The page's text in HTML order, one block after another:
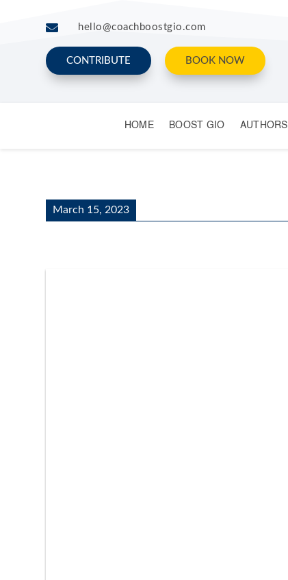
 hello@coachboostgio.com
CONTRIBUTE BOOK NOW
HOME BOOST GIO AUTHORS
March 15, 2023